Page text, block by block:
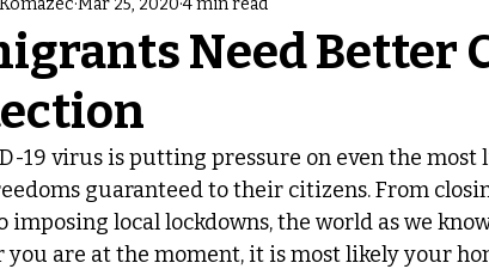
Need Better
19 virus is putting pressure on even the
guaranteed to their citizens. From
imposing local lockdowns, the world as we
you are at the moment, it is most likely your